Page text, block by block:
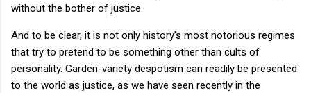
without the bother of justice.
And to be clear, it is not only history’s most notorious regimes
that try to pretend to be something other than cults of
personality. Garden-variety despotism can readily be presented
to the world as justice, as we have seen recently in the